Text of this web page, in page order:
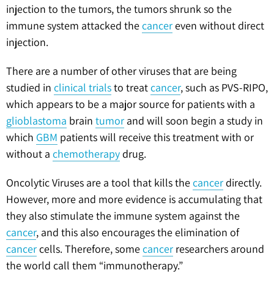
injection to the tumors, the tumors shrunk so the
immune system attacked thecancereven without direct
injection.
There are a number of other viruses that are being
studied in clinical trialsto treatcancer, such as PVS-RIPO,
which appears to be a major source for patients with a
glioblastoma brain tumor and will soon begin a study in
which GBM patients will receive this treatment with or
without a chemotherapydrug.
Oncolytic Viruses are a tool that kills thecancerdirectly.
However, more and more evidence is accumulating that
they also stimulate the immune system against the
cancer, and this also encourages the elimination of
cancercells. Therefore, somecancer researchers around
the world call them “immunotherapy.”